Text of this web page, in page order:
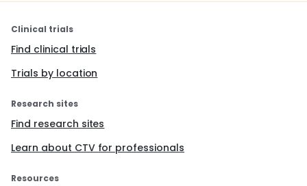
Clinical trials
Find clinical trials
Trials by location
Research sites
Find research sites
Learn about CTV for professionals
Resources